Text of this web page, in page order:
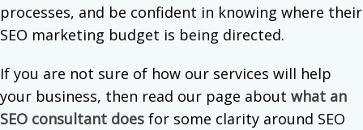
processes, and be confident in knowing where their
SEO marketing budget is being directed.
If you are not sure of how our services will help
your business, then read our page about what an
SEO consultant does for some clarity around SEO